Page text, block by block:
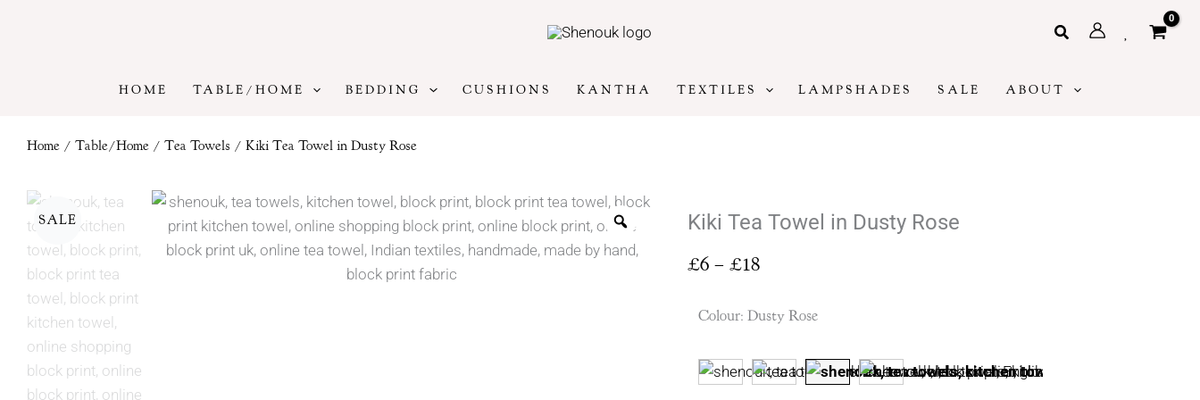
Search
HOME TABLE/HOME BEDDING CUSHIONS KANTHA TEXTILES LAMPSHADES SALE ABOUT
Home / Table/Home / Tea Towels / Kiki Tea Towel in Dusty Rose
SALE Kiki Tea Towel in Dusty Rose
£6 – £18Price
£6
£18
Colour: Dusty Rose